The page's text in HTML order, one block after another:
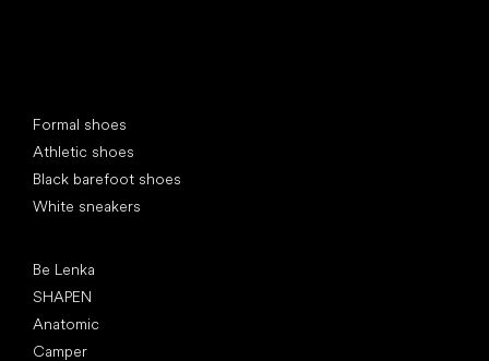
Formal shoes
Athletic shoes
Black barefoot shoes
White sneakers
Be Lenka
SHAPEN
Anatomic
Camper